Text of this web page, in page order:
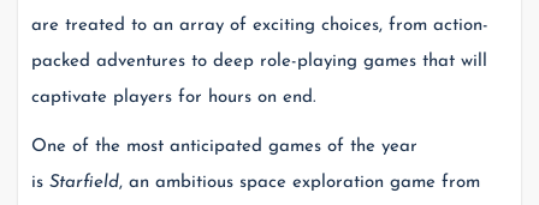
are treated to an array of exciting choices, from action-
packed adventures to deep role-playing games that will
captivate players for hours on end.
One of the most anticipated games of the year
isStarfield, an ambitious space exploration game from